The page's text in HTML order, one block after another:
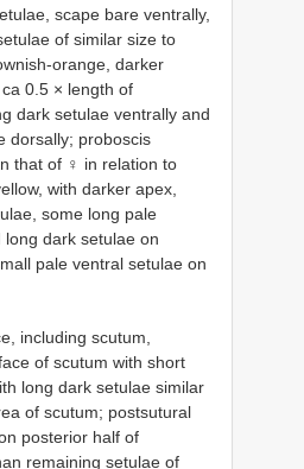
scape bare ventrally,
of similar size to
orange, darker
0.5 × length of
dark setulae ventrally and
dorsally; proboscis
that of ♀ in relation to
with darker apex,
some long pale
dark setulae on
pale ventral setulae on
including scutum,
of scutum with short
long dark setulae similar
of scutum; postsutural
posterior half of
remaining setulae of